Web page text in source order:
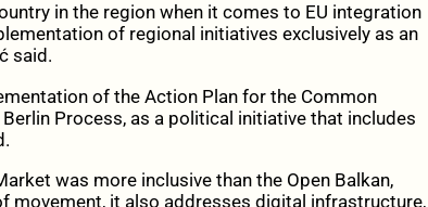
in the region when it comes to EU integration
of regional initiatives exclusively as an
said.
of the Action Plan for the Common
Process, as a political initiative that includes
was more inclusive than the Open Balkan,
movement, it also addresses digital infrastructure,